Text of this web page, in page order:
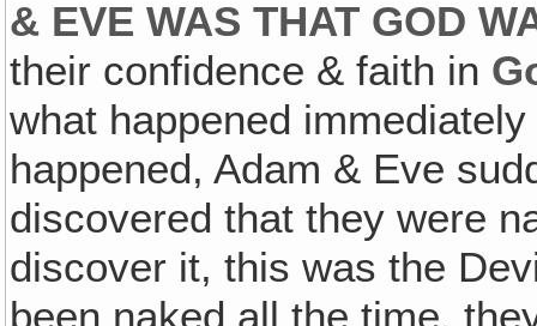
& EVE WAS THAT GOD
their confidence & faith in
what happened
happened, Adam & Eve
discovered that they were
discover it, this was the